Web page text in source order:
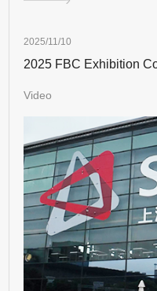
2025/11/10
2025 FBC Exhibition
Video